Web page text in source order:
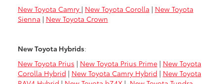
New Toyota Camry | New Toyota Corolla | New Toyota
Sienna | New Toyota Crown
New Toyota Hybrids:
New Toyota Prius | New Toyota Prius Prime| New Toyota
Corolla Hybrid | New Toyota Camry Hybrid | New Toyota